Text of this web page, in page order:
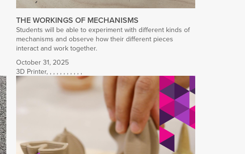
THE WORKINGS OF MECHANISMS
Students will be able to experiment with different kinds of
mechanisms and observe how their different pieces
interact and work together.
October 31, 2025
3D Printer, , , , , , , , , , ,